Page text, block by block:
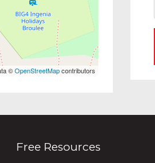
©OpenStreetMapcontributors
Free Resources